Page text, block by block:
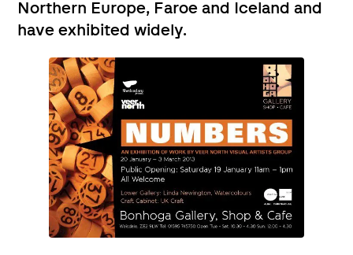
Northern Europe, Faroe and Iceland and
have exhibited widely.